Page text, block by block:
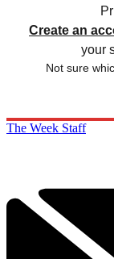
Create an
your
Not sure
The Week Staff